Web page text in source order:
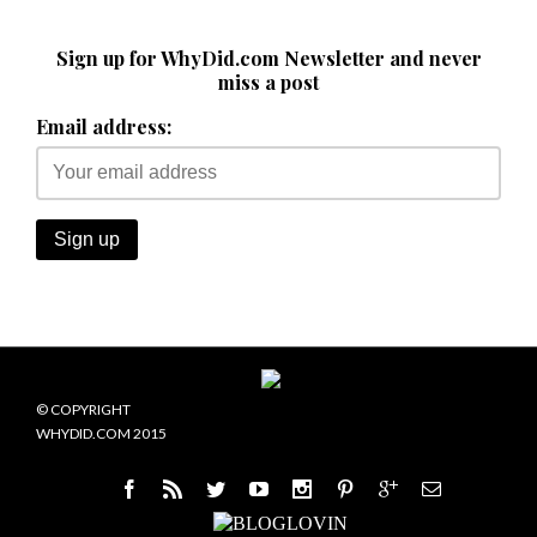
Sign up for WhyDid.com Newsletter and never
miss a post
Email address:
© COPYRIGHT
WHYDID.COM 2015